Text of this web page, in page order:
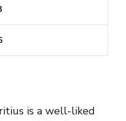
is a well-liked